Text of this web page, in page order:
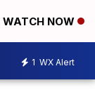
WATCH NOW
1 WX Alert